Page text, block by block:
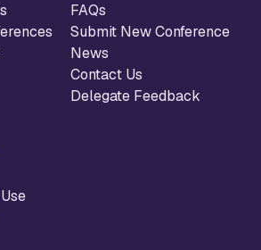
FAQs
Submit New Conference
News
Contact Us
Delegate Feedback